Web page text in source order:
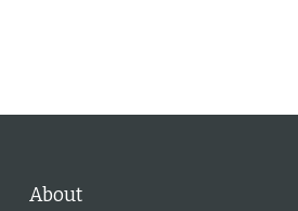
About